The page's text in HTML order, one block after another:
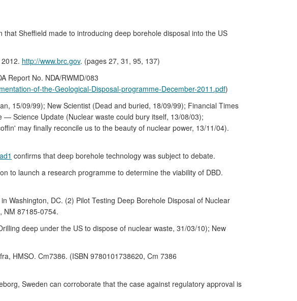
Sheffield made to introducing deep borehole disposal into the US
http://www.brc.gov. (pages 27, 31, 95, 137)
Report No. NDA/RWMD/083
of-the-Geological-Disposal-programme-December-2011.pdf)
15/09/99); New Scientist (Dead and buried, 18/09/99); Financial Times
Science Update (Nuclear waste could bury itself, 13/08/03);
may finally reconcile us to the beauty of nuclear power, 13/11/04).
confirms that deep borehole technology was subject to debate.
to launch a research programme to determine the viability of DBD.
Washington, DC. (2) Pilot Testing Deep Borehole Disposal of Nuclear
NM 87185-0754.
deep under the US to dispose of nuclear waste, 31/03/10); New
HMSO. Cm7386. (ISBN 9780101738620, Cm 7386
Sweden can corroborate that the case against regulatory approval is